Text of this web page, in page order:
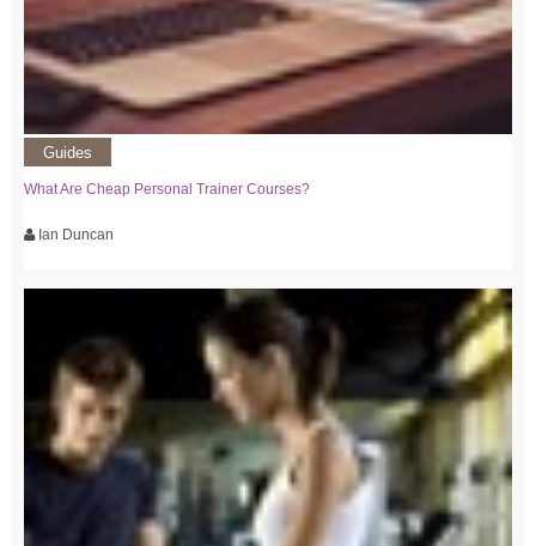
Guides
What Are Cheap Personal Trainer Courses?
Ian Duncan